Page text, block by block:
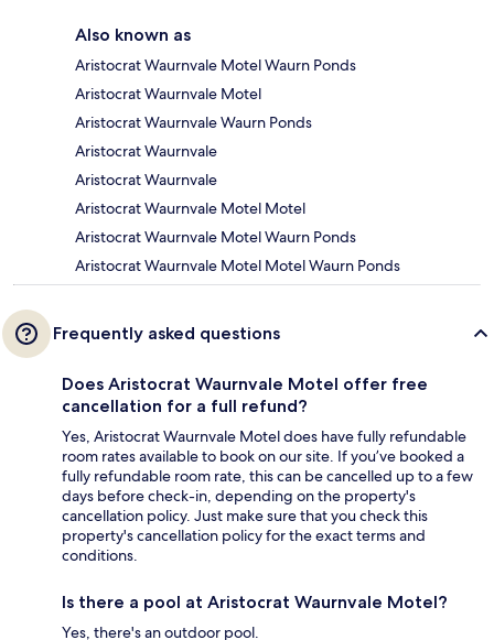
Also known as
Aristocrat Waurnvale Motel Waurn Ponds
Aristocrat Waurnvale Motel
Aristocrat Waurnvale Waurn Ponds
Aristocrat Waurnvale
Aristocrat Waurnvale
Aristocrat Waurnvale Motel Motel
Aristocrat Waurnvale Motel Waurn Ponds
Aristocrat Waurnvale Motel Motel Waurn Ponds
Frequently asked questions
Does Aristocrat Waurnvale Motel offer free
cancellation for a full refund?
Yes, Aristocrat Waurnvale Motel does have fully refundable
room rates available to book on our site. If you’ve booked a
fully refundable room rate, this can be cancelled up to a few
days before check-in, depending on the property's
cancellation policy. Just make sure that you check this
property's cancellation policy for the exact terms and
conditions.
Is there a pool at Aristocrat Waurnvale Motel?
Yes, there's an outdoor pool.